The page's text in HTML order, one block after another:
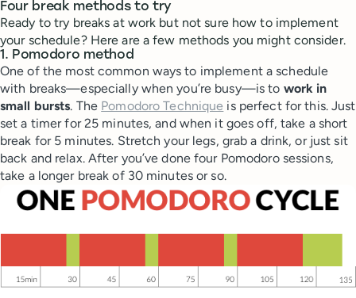
Four break methods to try
Ready to try breaks at work but not sure how to implement
your schedule? Here are a few methods you might consider.
1. Pomodoro method
One of the most common ways to implement a schedule
with breaks—especially when you’re busy—is to work in
small bursts. The Pomodoro Technique is perfect for this. Just
set a timer for 25 minutes, and when it goes off, take a short
break for 5 minutes. Stretch your legs, grab a drink, or just sit
back and relax. After you’ve done four Pomodoro sessions,
take a longer break of 30 minutes or so.